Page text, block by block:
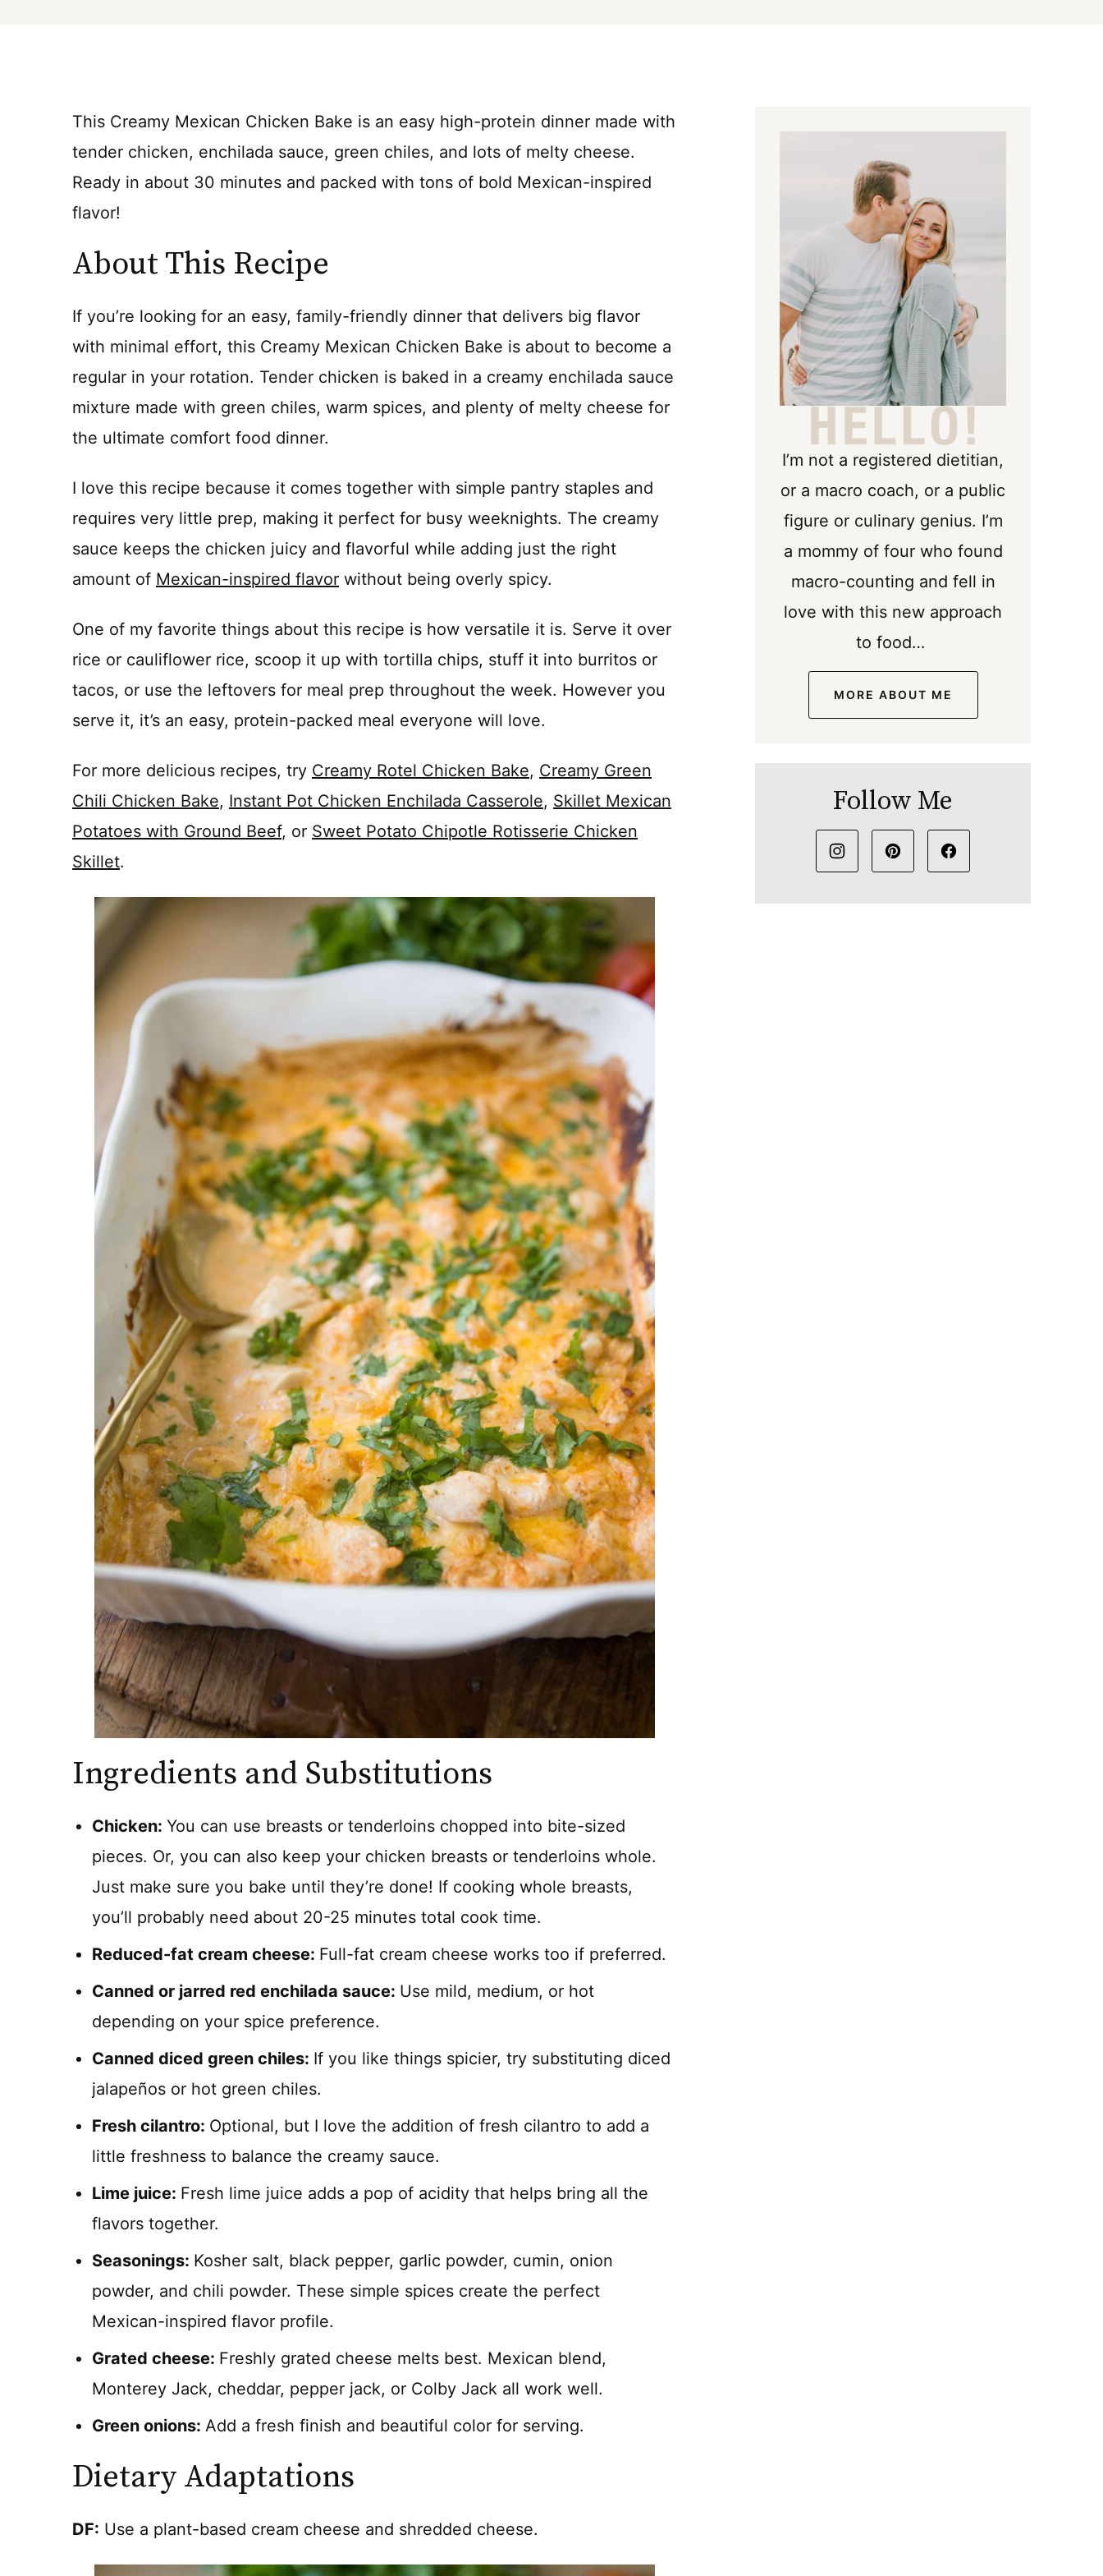
This Creamy Mexican Chicken Bake is an easy high-protein dinner made with
tender chicken, enchilada sauce, green chiles, and lots of melty cheese.
Ready in about 30 minutes and packed with tons of bold Mexican-inspired
flavor!
About This Recipe
If you’re looking for an easy, family-friendly dinner that delivers big flavor
with minimal effort, this Creamy Mexican Chicken Bake is about to become a
regular in your rotation. Tender chicken is baked in a creamy enchilada sauce
mixture made with green chiles, warm spices, and plenty of melty cheese for
the ultimate comfort food dinner.
I love this recipe because it comes together with simple pantry staples and
requires very little prep, making it perfect for busy weeknights. The creamy
sauce keeps the chicken juicy and flavorful while adding just the right
amount of Mexican-inspired flavor without being overly spicy.
One of my favorite things about this recipe is how versatile it is. Serve it over
rice or cauliflower rice, scoop it up with tortilla chips, stuff it into burritos or
tacos, or use the leftovers for meal prep throughout the week. However you
serve it, it’s an easy, protein-packed meal everyone will love.
For more delicious recipes, try Creamy Rotel Chicken Bake, Creamy Green
Chili Chicken Bake, Instant Pot Chicken Enchilada Casserole, Skillet Mexican
Potatoes with Ground Beef, or Sweet Potato Chipotle Rotisserie Chicken
Skillet.
Ingredients and Substitutions
Chicken: You can use breasts or tenderloins chopped into bite-sized
pieces. Or, you can also keep your chicken breasts or tenderloins whole.
Just make sure you bake until they’re done! If cooking whole breasts,
you’ll probably need about 20-25 minutes total cook time.
Reduced-fat cream cheese: Full-fat cream cheese works too if preferred.
Canned or jarred red enchilada sauce: Use mild, medium, or hot
depending on your spice preference.
Canned diced green chiles: If you like things spicier, try substituting diced
jalapeños or hot green chiles.
Fresh cilantro: Optional, but I love the addition of fresh cilantro to add a
little freshness to balance the creamy sauce.
Lime juice: Fresh lime juice adds a pop of acidity that helps bring all the
flavors together.
Seasonings: Kosher salt, black pepper, garlic powder, cumin, onion
powder, and chili powder. These simple spices create the perfect
Mexican-inspired flavor profile.
Grated cheese: Freshly grated cheese melts best. Mexican blend,
Monterey Jack, cheddar, pepper jack, or Colby Jack all work well.
Green onions: Add a fresh finish and beautiful color for serving.
Dietary Adaptations
DF: Use a plant-based cream cheese and shredded cheese.
I’m not a registered dietitian,
or a macro coach, or a public
figure or culinary genius. I’m
a mommy of four who found
macro-counting and fell in
love with this new approach
to food…
MORE ABOUT ME
Follow Me